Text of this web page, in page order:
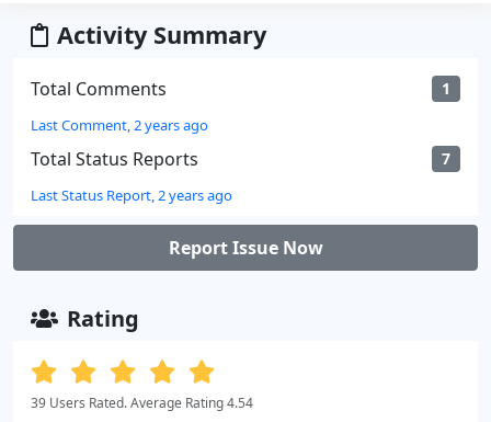
Activity Summary
Total Comments 1
Last Comment, 2 years ago
Total Status Reports 7
Last Status Report, 2 years ago
Report Issue Now
Rating
39 Users Rated. Average Rating 4.54